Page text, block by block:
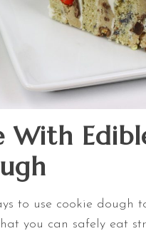
With
to use cookie dough
you can safely eat